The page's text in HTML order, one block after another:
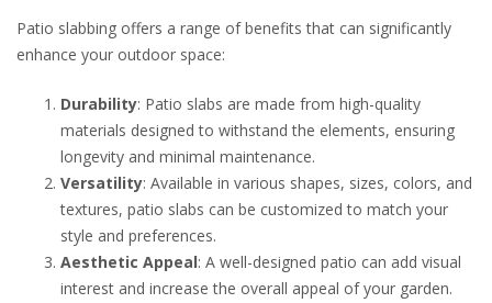
Patio slabbing offers a range of benefits that can significantly
enhance your outdoor space:
Durability: Patio slabs are made from high-quality
materials designed to withstand the elements, ensuring
longevity and minimal maintenance.
Versatility: Available in various shapes, sizes, colors, and
textures, patio slabs can be customized to match your
style and preferences.
Aesthetic Appeal: A well-designed patio can add visual
interest and increase the overall appeal of your garden.